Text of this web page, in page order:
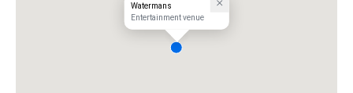
Watermans
Entertainment venue